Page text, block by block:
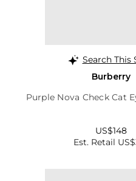
Search This
Burberry
Purple Nova Check Cat
Est. Retail
US$148